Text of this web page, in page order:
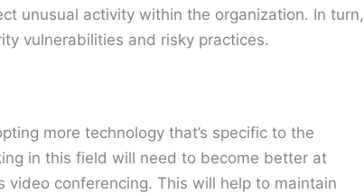
unusual activity within the organization. In turn,
vulnerabilities and risky practices.
more technology that’s specific to the
in this field will need to become better at
video conferencing. This will help to maintain